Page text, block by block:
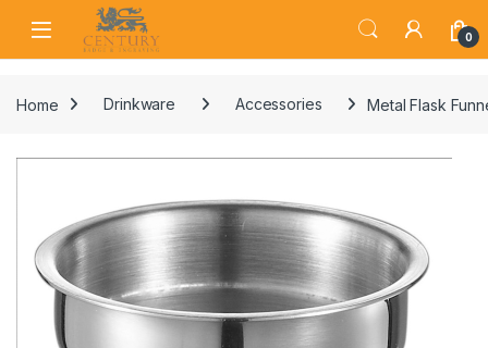
Skip to navigation
Skip to content
Open 0
Home Drinkware Accessories Metal Flask